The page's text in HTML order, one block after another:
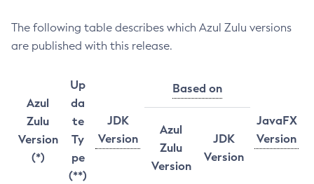
The following table describes which Azul Zulu versions
are published with this release.
Azul
Zulu
Version
(*)
Up
da
te
Ty
pe
(**)
JDK
Version
Based on
JavaFX
Version
Azul
Zulu
Version
JDK
Version